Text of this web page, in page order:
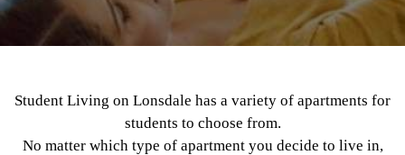
Student Living on Lonsdale has a variety of apartments for
students to choose from.
No matter which type of apartment you decide to live in,